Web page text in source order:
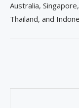
Australia,
Thailand, and